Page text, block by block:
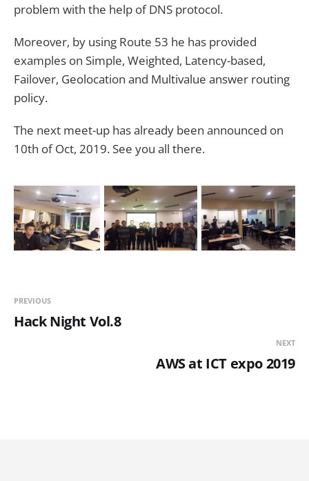
problem with the help of DNS protocol.
Moreover, by using Route 53 he has provided
examples on Simple, Weighted, Latency-based,
Failover, Geolocation and Multivalue answer routing
policy.
The next meet-up has already been announced on
10th of Oct, 2019. See you all there.
PREVIOUS
Hack Night Vol.8
NEXT
AWS at ICT expo 2019